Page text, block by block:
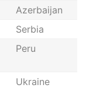
Azerbaijan
Serbia
Peru
Ukraine